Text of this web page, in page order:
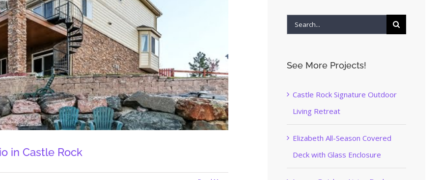
in Castle Rock
Search
See More Projects!
Castle Rock Signature Outdoor
Living Retreat
Elizabeth All-Season Covered
Deck with Glass Enclosure